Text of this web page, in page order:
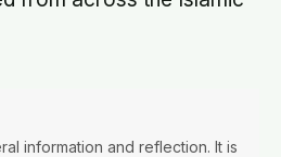
information and reflection. It is